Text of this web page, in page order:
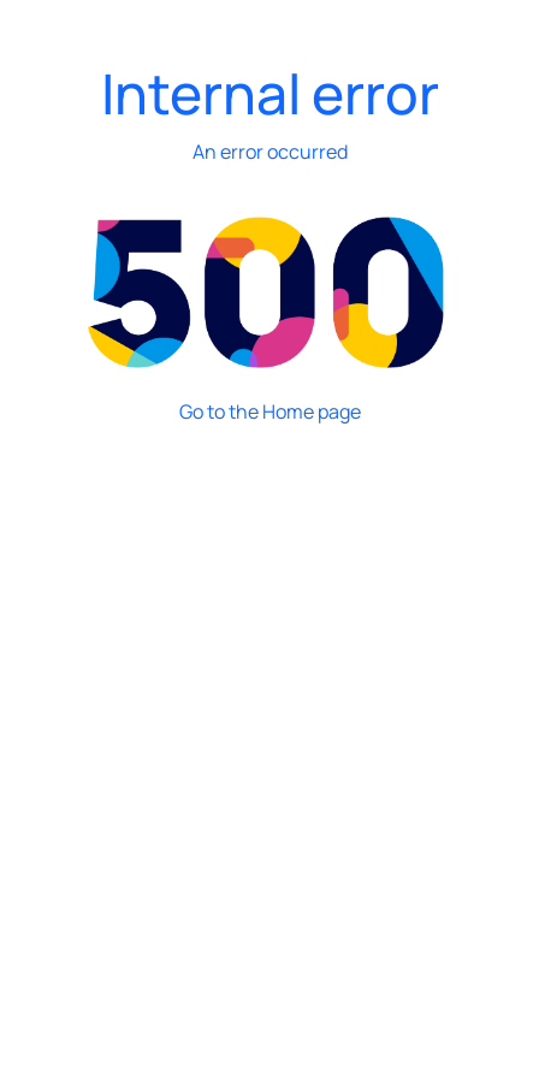
Internal error
An error occurred
Go to the Home page